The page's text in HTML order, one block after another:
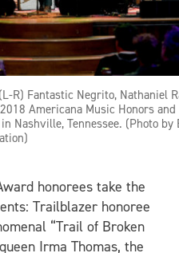
R) Fantastic Negrito, Nathaniel
Americana Music Honors
Nashville, Tennessee. (Photo
honorees take the
Trailblazer honoree
“Trail of Broken
Irma Thomas, the